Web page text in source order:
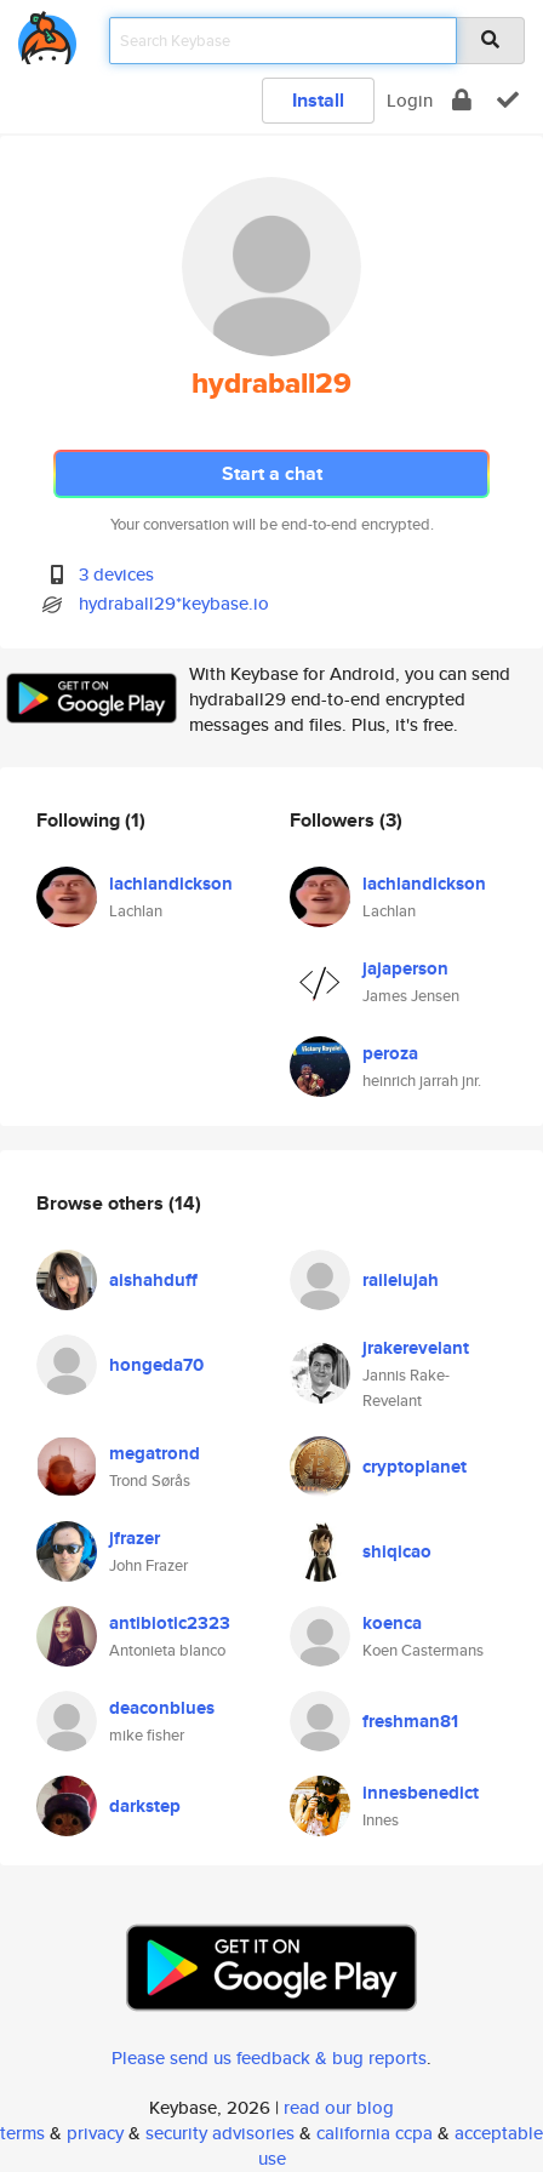
Install Login
hydraball29
Start a chat
Your conversation will be end-to-end encrypted.
3 devices
hydraball29*keybase.io
With Keybase for Android, you can send
hydraball29 end-to-end encrypted
messages and files. Plus, it's free.
Following(1)
lachlandickson
Lachlan
Followers (3)
lachlandickson
Lachlan
jajaperson
James Jensen
peroza
heinrich jarrah jnr.
Browse others (14)
aishahduff railelujah
hongeda70
jrakerevelant
Jannis Rake-
Revelant
megatrond
Trond Sørås
cryptoplanet
jfrazer
John Frazer
shiqicao
antibiotic2323
Antonieta blanco
koenca
Koen Castermans
deaconblues
mike fisher
freshman81
darkstep innesbenedict
Innes
Please send us feedback & bug reports.
Keybase, 2026 | read our blog
terms& privacy& security advisories& california ccpa & acceptable
use